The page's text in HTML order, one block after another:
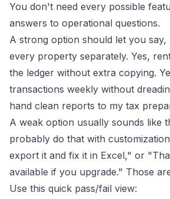
You don't need every possible
answers to operational questions.
A strong option should let you say,
every property separately. Yes,
the ledger without extra copying.
transactions weekly without
hand clean reports to my tax
A weak option usually sounds like
probably do that with
export it and fix it in Excel," or
available if you upgrade." Those
Use this quick pass/fail view: